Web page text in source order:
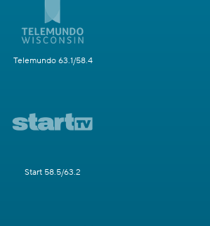
Telemundo 63.1/58.4
Start 58.5/63.2